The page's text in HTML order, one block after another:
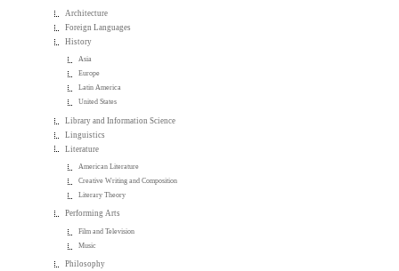
Architecture
Foreign Languages
History
Asia
Europe
Latin America
United States
Library and Information Science
Linguistics
Literature
American Literature
Creative Writing and Composition
Literary Theory
Performing Arts
Film and Television
Music
Philosophy